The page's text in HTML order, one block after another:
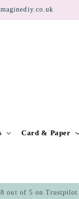
Card & Paper
t
/
out of 5 on Trustpilot